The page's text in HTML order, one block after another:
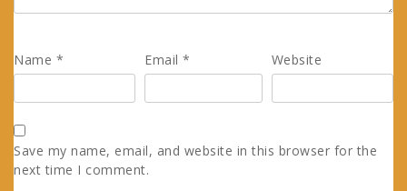
Name * Email* Website
Save my name, email, and website in this browser for the
next time I comment.